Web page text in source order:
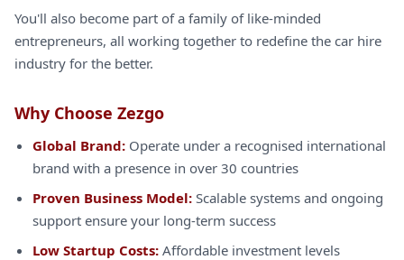
You'll also become part of a family of like-minded
entrepreneurs, all working together to redefine the car hire
industry for the better.
Why Choose Zezgo
Global Brand: Operate under a recognised international
brand with a presence in over 30 countries
Proven Business Model: Scalable systems and ongoing
support ensure your long-term success
Low Startup Costs: Affordable investment levels